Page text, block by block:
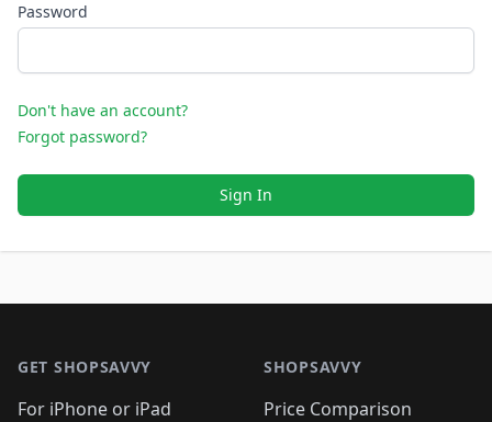
Password
Don't have an account?
Forgot password?
Sign In
GET SHOPSAVVY
For iPhone or iPad
SHOPSAVVY
Price Comparison